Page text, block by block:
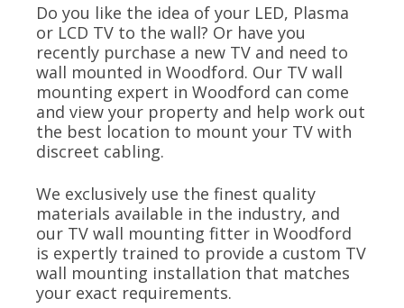
Do you like the idea of your LED, Plasma
or LCD TV to the wall? Or have you
recently purchase a new TV and need to
wall mounted in Woodford. Our TV wall
mounting expert in Woodford can come
and view your property and help work out
the best location to mount your TV with
discreet cabling.
We exclusively use the finest quality
materials available in the industry, and
our TV wall mounting fitter in Woodford
is expertly trained to provide a custom TV
wall mounting installation that matches
your exact requirements.